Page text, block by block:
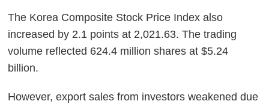
The Korea Composite Stock Price Index also
increased by 2.1 points at 2,021.63. The trading
volume reflected 624.4 million shares at $5.24
billion.
However, export sales from investors weakened due